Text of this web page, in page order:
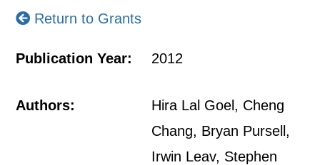
Return to Grants
Publication Year: 2012
Authors:
Hira Lal Goel, Cheng
Chang, Bryan Pursell,
Irwin Leav, Stephen